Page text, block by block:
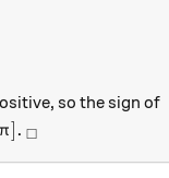
so the sign of
π] . _\square
□